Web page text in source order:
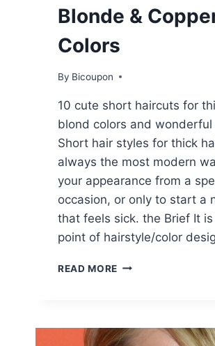
Blonde &
Colors
By Bicoupon
10 cute short haircuts for
blond colors and wonderful
Short hair styles for thick
always the most modern
your appearance from a
occasion, or only to start a
that feels sick. the Brief It
point of hairstyle/color
READ MORE 10
THICK